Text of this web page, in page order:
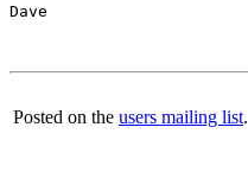
Dave
Posted on the users mailing list.